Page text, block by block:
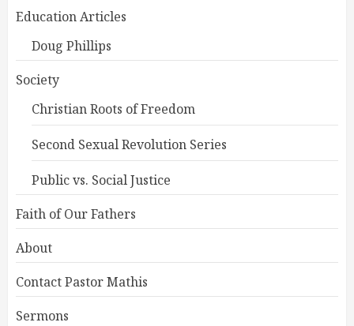
Education Articles
Doug Phillips
Society
Christian Roots of Freedom
Second Sexual Revolution Series
Public vs. Social Justice
Faith of Our Fathers
About
Contact Pastor Mathis
Sermons